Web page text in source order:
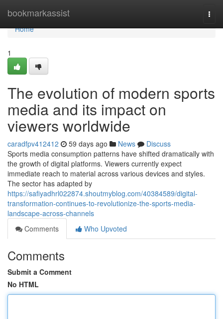
bookmarkassist
Home
Home
1
The evolution of modern sports
media and its impact on
viewers worldwide
caradfpv412412 59 days ago News
Discuss
Sports media consumption patterns have shifted dramatically with
the growth of digital platforms. Viewers currently expect
immediate reach to material across various devices and styles.
The sector has adapted by
https://safiyadhrl022874.shoutmyblog.com/40384589/digital-
transformation-continues-to-revolutionize-the-sports-media-
landscape-across-channels
Comments
Who Upvoted
Comments
Submit a Comment
No HTML